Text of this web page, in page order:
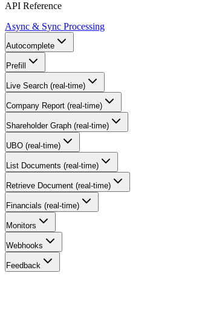
API Reference
Async & Sync Processing
Autocomplete
Prefill
Live Search (real-time)
Company Report (real-time)
Shareholder Graph (real-time)
UBO (real-time)
List Documents (real-time)
Retrieve Document (real-time)
Financials (real-time)
Monitors
Webhooks
Feedback